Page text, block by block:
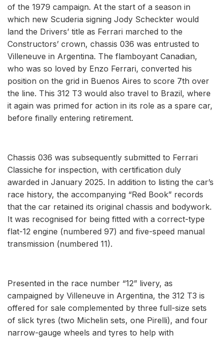
of the 1979 campaign. At the start of a season in
which new Scuderia signing Jody Scheckter would
land the Drivers’ title as Ferrari marched to the
Constructors’ crown, chassis 036 was entrusted to
Villeneuve in Argentina. The flamboyant Canadian,
who was so loved by Enzo Ferrari, converted his
position on the grid in Buenos Aires to score 7th over
the line. This 312 T3 would also travel to Brazil, where
it again was primed for action in its role as a spare car,
before finally entering retirement.
Chassis 036 was subsequently submitted to Ferrari
Classiche for inspection, with certification duly
awarded in January 2025. In addition to listing the car’s
race history, the accompanying “Red Book” records
that the car retained its original chassis and bodywork.
It was recognised for being fitted with a correct-type
flat-12 engine (numbered 97) and five-speed manual
transmission (numbered 11).
Presented in the race number “12” livery, as
campaigned by Villeneuve in Argentina, the 312 T3 is
offered for sale complemented by three full-size sets
of slick tyres (two Michelin sets, one Pirelli), and four
narrow-gauge wheels and tyres to help with